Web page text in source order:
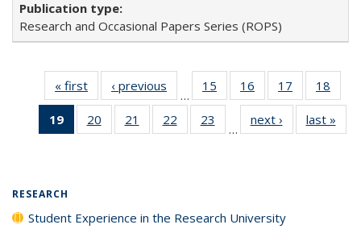
Research and Occasional Papers Series (ROPS)
« first
Full listing
table:
Publications
‹ previous
Full listing
table:
Publications
…
15
of 40 Full
listing table:
Publications
16
of 40 Full
listing table:
Publications
17
of 40 Full
listing table:
Publications
18
19
of 40 Full
listing
20
of 40 Full
listing table:
21
of 40 Full
listing table:
22
of 40 Full
listing table:
23
of 40 Full
listing table:
…
next ›
Full listing
table:
last »
RESEARCH
Student Experience in the Research University